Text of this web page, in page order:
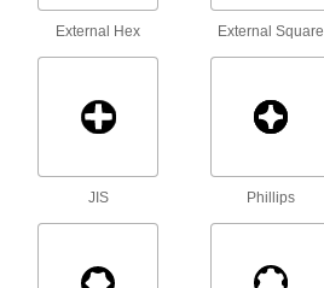
Hex Nuts
External Hex External Square
JIS Phillips